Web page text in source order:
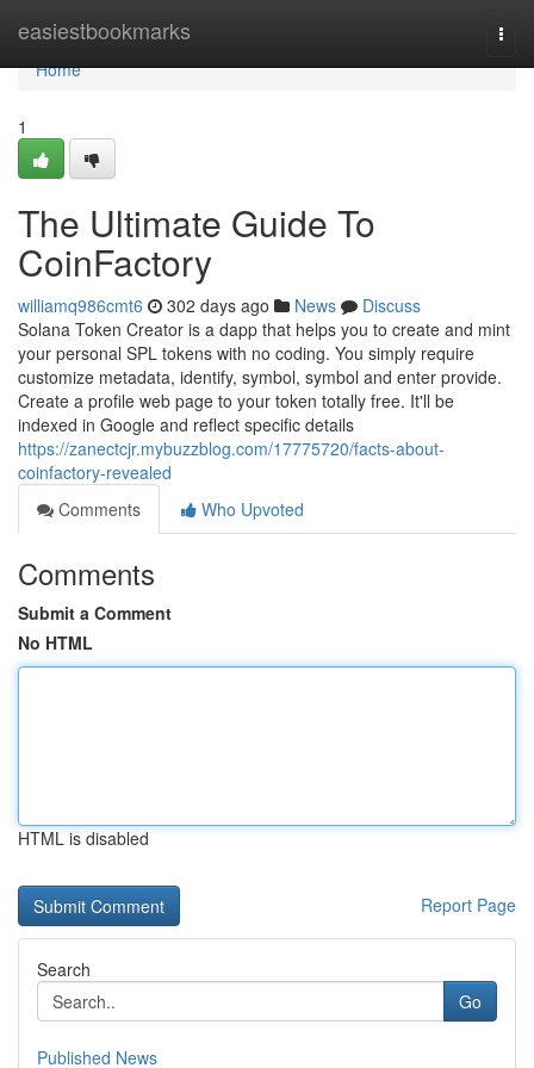
easiestbookmarks
Home
Home
1
The Ultimate Guide To
CoinFactory
williamq986cmt6 302 days ago News
Discuss
Solana Token Creator is a dapp that helps you to create and mint
your personal SPL tokens with no coding. You simply require
customize metadata, identify, symbol, symbol and enter provide.
Create a profile web page to your token totally free. It'll be
indexed in Google and reflect specific details
https://zanectcjr.mybuzzblog.com/17775720/facts-about-
coinfactory-revealed
Comments
Who Upvoted
Comments
Submit a Comment
No HTML
HTML is disabled
Report Page
Search
Go
Published News